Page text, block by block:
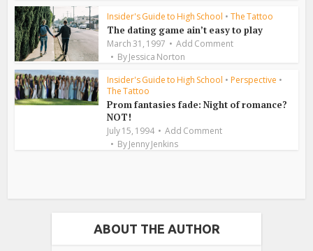
Insider's Guide to High School • The Tattoo
The dating game ain’t easy to play
March 31, 1997
Add Comment
ByJessica Norton
Insider's Guide to High School • Perspective •
The Tattoo
Prom fantasies fade: Night of romance?
NOT!
July 15, 1994
Add Comment
ByJenny Jenkins
ABOUT THE AUTHOR